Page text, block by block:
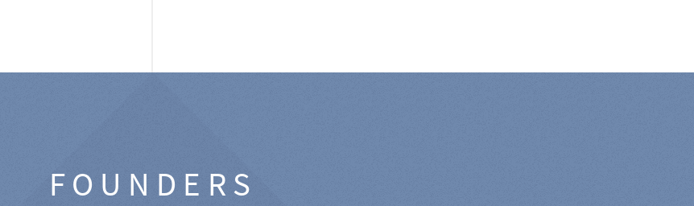
FOUNDERS